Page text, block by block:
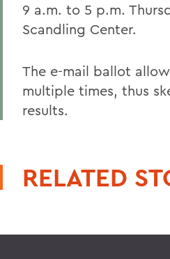
9 a.m. to 5 p.m.
Scandling Center.
The e-mail ballot
multiple times, thus
results.
RELATED